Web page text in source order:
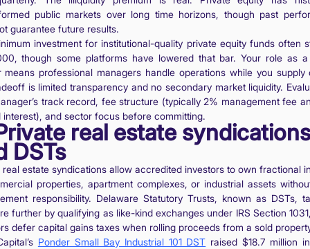
public markets over long time horizons, though past
guarantee future results.
investment for institutional-quality private equity funds often
though some platforms have lowered that bar. Your role as a
means professional managers handle operations while you supply
is limited transparency and no secondary market liquidity.
track record, fee structure (typically 2% management fee
interest), and sector focus before committing.
real estate syndications
DSTs
real estate syndications allow accredited investors to own fractional
properties, apartment complexes, or industrial assets
responsibility. Delaware Statutory Trusts, known as DSTs,
further by qualifying as like-kind exchanges under IRS Section
defer capital gains taxes when rolling proceeds from a sold
Ponder Small Bay Industrial 101 DST raised $18.7 million